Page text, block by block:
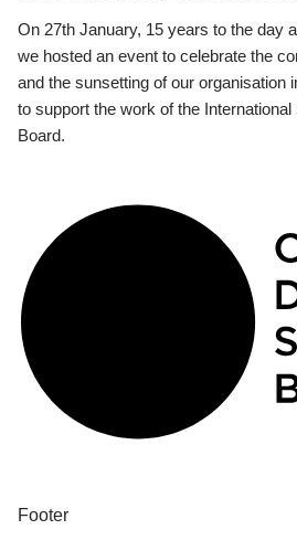
On 27th January, 15 years to the day
we hosted an event to celebrate the
and the sunsetting of our organisation
to support the work of the
Board.
Footer